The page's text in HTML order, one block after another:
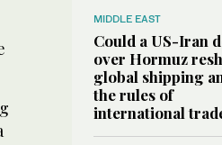
MIDDLE EAST
Could a US-Iran
over Hormuz
global shipping
the rules of
international